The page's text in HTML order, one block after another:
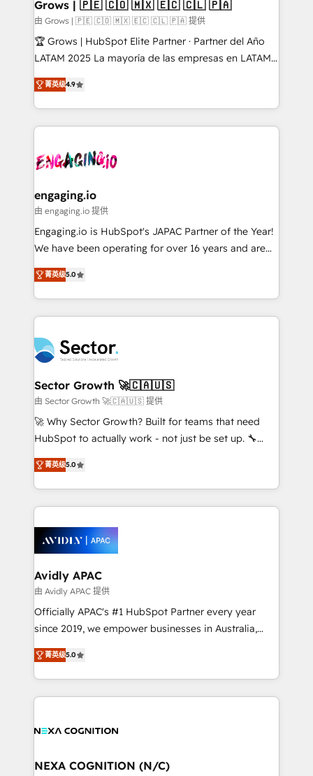
Objects, thèmes HubL, agents IA & Breeze AI. 🎯
Secteurs : Industrie, Distribution B2B, SaaS, Services
B2B, Immobilier, Viticulture, Finance. 🚀 Nos livrables
Sales + Service Hub, synchronisation ERP ↔
HubSpot temps réel, formation équipes. 🏆 +350
Integration. 📩 Parlons de votre projet →
digitaweb.com
Grows | 🇵🇪 🇨🇴 🇲🇽 🇪🇨 🇨🇱 🇵🇦
由 Grows | 🇵🇪 🇨🇴 🇲🇽 🇪🇨 🇨🇱 🇵🇦 提供
🏆 Grows | HubSpot Elite Partner · Partner del Año
LATAM 2025 La mayoría de las empresas en LATAM
no tienen un problema de herramientas. Tienen un
problema de orden. Equipos desalineados, datos
dispersos y procesos que dependen de personas
clave — no de sistemas. Eso frena el crecimiento,
⚙️ Grows ordena los procesos comerciales, alinea
de forma que genera resultados reales desde las
primeras semanas — no meses. 🤝 No entregamos
proyectos y nos vamos. Nos quedamos como
socios estratégicos, ayudando a sostener y escalar
no es crecer — es solo moverse rápido. 🌎
Operamos en Colombia, Perú, México, Ecuador,
retail, salud, banca, bienes raíces, construcción y
B2B. ✅ Crece con orden. Crece con Grows.
菁英级4.9
engaging.io
由 engaging.io 提供
Engaging.io is HubSpot's JAPAC Partner of the Year!
We have been operating for over 16 years and are
one of HubSpot's most experienced and technically
capable Agency Partners globally. We specialise in
complex CRM migrations, implementations,
integrations, custom CMS portal development,
businesses. Our teams are based in North America
and APAC. We are HubSpot's top-ranked Advanced
Implementation Certified Partner and we contribute
to their advisory council. We strive to do 'good work
with good people' and have worked with incredible
brands. You can see some of them on our website,
菁英级5.0
Sector Growth 🚀🇨🇦🇺🇸
由 Sector Growth 🚀🇨🇦🇺🇸 提供
🚀 Why Sector Growth? Built for teams that need
HubSpot to actually work - not just be set up. 🔧
HubSpot Experts: Onboarding, migrations,
automation, and training built for adoption. ⚡ Highly
Technical Execution: ERP, EMR and Custom
Integrations; complex builds delivered in weeks, not
workflows; automation agents; process optimization
inside HubSpot. 🏆 Industry Experience: 🏥
Healthcare: HIPAA implementations; secure data
workflows 💼 Financial Services: compliant
workflows; audit-ready reporting ⚖️ Legal: client
intake; pipeline and document workflows 🛒 E-
revenue automation 🏢 Real Estate: deal pipelines;
portfolio and lifecycle management 🏭
菁英级5.0
Avidly APAC
由 Avidly APAC 提供
Officially APAC's #1 HubSpot Partner every year
since 2019, we empower businesses in Australia,
New Zealand, and globally to realise their full
potential through enterprise HubSpot CRM
implementation. And we deliver best practice across
the whole HubSpot platform, covering marketing,
all businesses, from start-up to Enterprise, and have
the world. Our human approach to digital
菁英级5.0
NEXA COGNITION (N/C)